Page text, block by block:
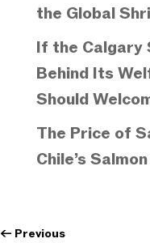
the Global
If the Calgary
Behind Its
Should
The Price of
Chile’s
← Previous